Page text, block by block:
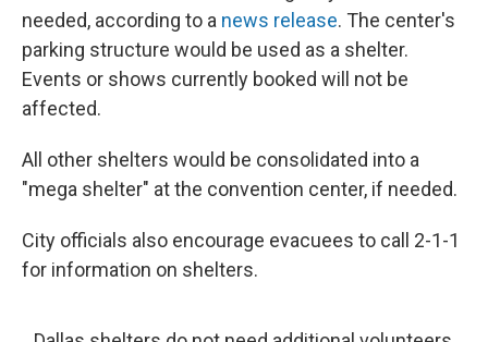
needed, according to a news release. The center's
parking structure would be used as a shelter.
Events or shows currently booked will not be
affected.
All other shelters would be consolidated into a
"mega shelter" at the convention center, if needed.
City officials also encourage evacuees to call 2-1-1
for information on shelters.